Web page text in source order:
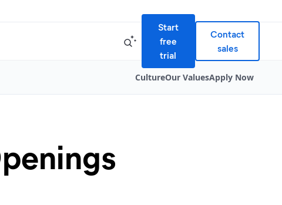
Start
free
trial
Contact
sales
CultureOur ValuesApply Now